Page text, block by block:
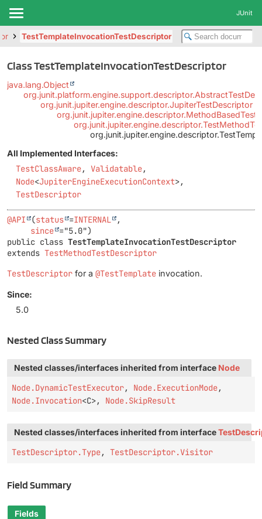
JUnit
TestTemplateInvocationTestDescriptor
Class TestTemplateInvocationTestDescriptor
java.lang.Object
org.junit.jupiter.engine.descriptor.JupiterTestDescriptor
All Implemented Interfaces:
TestClassAware, Validatable,
Node<JupiterEngineExecutionContext>,
TestDescriptor
@API (status =INTERNAL
,
since
public class TestTemplateInvocationTestDescriptor
extends TestMethodTestDescriptor
TestDescriptor for a @TestTemplate invocation.
Since:
5.0
Nested Class Summary
Nested classes/interfaces inherited from interface Node
Node.DynamicTestExecutor, Node.ExecutionMode,
Node.Invocation<C>, Node.SkipResult
Nested classes/interfaces inherited from interface
TestDescriptor.Type, TestDescriptor.Visitor
Field Summary
Fields